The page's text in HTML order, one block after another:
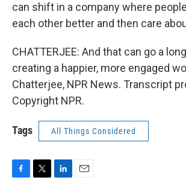
can shift in a company where
each other better and then care
CHATTERJEE: And that can go a
creating a happier, more engaged
Chatterjee, NPR News. Transcript
Copyright NPR.
Tags All Things Considered